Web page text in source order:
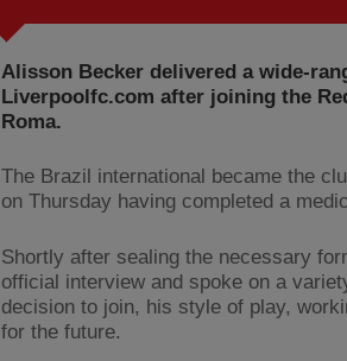
Alisson Becker delivered a wide-
Liverpoolfc.com after joining the
Roma.
The Brazil international became the
on Thursday having completed a
Shortly after sealing the necessary
official interview and spoke on a
decision to join, his style of play,
for the future.